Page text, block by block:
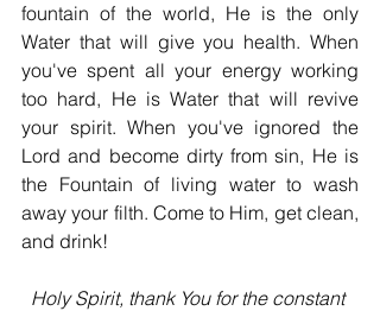
fountain of the world, He is the only
Water that will give you health. When
you've spent all your energy working
too hard, He is Water that will revive
your spirit. When you've ignored the
Lord and become dirty from sin, He is
the Fountain of living water to wash
away your filth. Come to Him, get clean,
and drink!
Holy Spirit, thank You for the constant